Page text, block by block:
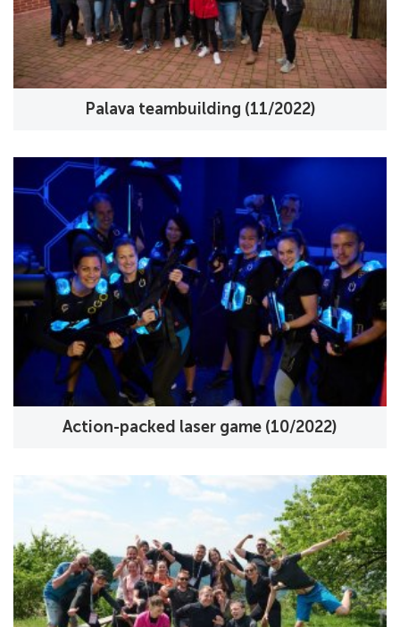
Palava teambuilding (11/2022)
Action-packed laser game (10/2022)